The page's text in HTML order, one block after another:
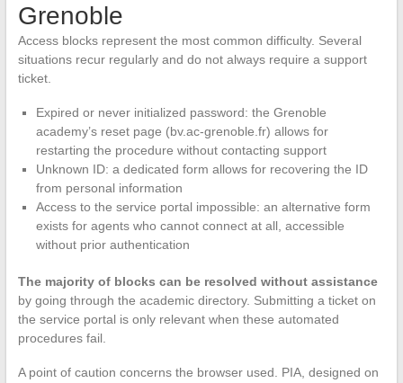
Grenoble
Access blocks represent the most common difficulty. Several
situations recur regularly and do not always require a support
ticket.
Expired or never initialized password: the Grenoble
academy’s reset page (bv.ac-grenoble.fr) allows for
restarting the procedure without contacting support
Unknown ID: a dedicated form allows for recovering the ID
from personal information
Access to the service portal impossible: an alternative form
exists for agents who cannot connect at all, accessible
without prior authentication
The majority of blocks can be resolved without assistance
by going through the academic directory. Submitting a ticket on
the service portal is only relevant when these automated
procedures fail.
A point of caution concerns the browser used. PIA, designed on